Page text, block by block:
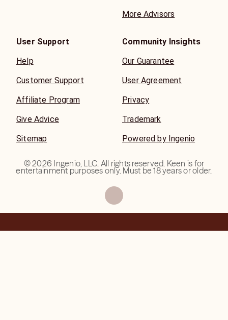
More Advisors
User Support
Help
Customer Support
Affiliate Program
Give Advice
Sitemap
Community Insights
Our Guarantee
User Agreement
Privacy
Trademark
Powered by Ingenio
©2026 Ingenio, LLC. All rights reserved. Keen is for
entertainment purposes only. Must be 18 years or older.